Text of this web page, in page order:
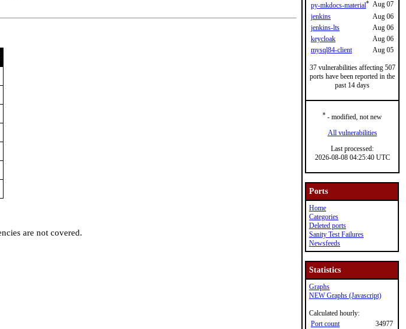
are not covered.
py-mkdocs-material* Aug 07
jenkins
Aug 06
jenkins-lts
Aug 06
keycloak
Aug 06
mysql84-client
Aug 05
37 vulnerabilities affecting 507
ports have been reported in the
past 14 days
* - modified, not new
All vulnerabilities
Last processed:
2026-08-08 04:25:40 UTC
Ports
Home
Categories
Deleted ports
Sanity Test Failures
Newsfeeds
Statistics
Graphs
NEW Graphs (Javascript)
Calculated hourly:
Port count
34977